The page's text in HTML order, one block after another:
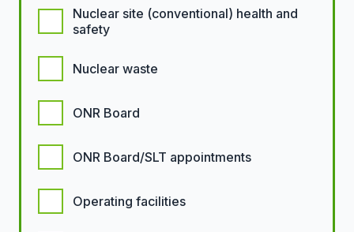
Nuclear site (conventional) health and
safety
Nuclear waste
ONR Board
ONR Board/SLT appointments
Operating facilities